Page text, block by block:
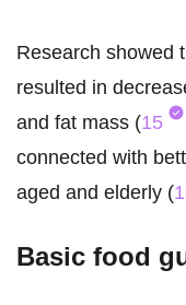
Research showed
resulted in
and fat mass (15
connected with
aged and elderly (
Basic food